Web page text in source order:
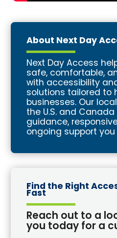
About Next Day
Next Day Access
safe, comfortable,
with accessibility
solutions tailored to
businesses. Our
the U.S. and
guidance,
ongoing support
Find the Right
Fast
Reach out to a
you today for a